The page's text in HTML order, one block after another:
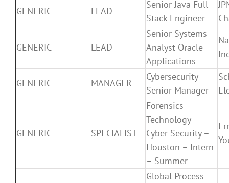
GENERIC LEAD
Senior Java Full
Stack Engineer
GENERIC LEAD
Senior Systems
Analyst Oracle
Applications
GENERIC MANAGER
Cybersecurity
Senior Manager
GENERIC SPECIALIST
Forensics –
Technology –
Cyber Security –
Houston – Intern
– Summer
Global Process